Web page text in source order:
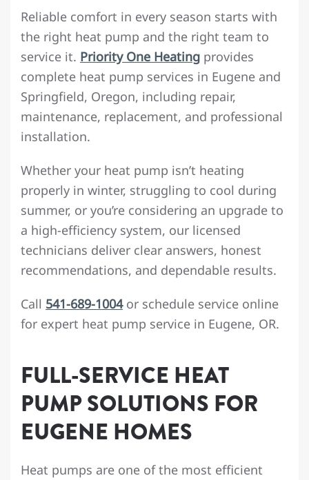
Reliable comfort in every season starts with
the right heat pump and the right team to
service it. Priority One Heating provides
complete heat pump services in Eugene and
Springfield, Oregon, including repair,
maintenance, replacement, and professional
installation.
Whether your heat pump isn’t heating
properly in winter, struggling to cool during
summer, or you’re considering an upgrade to
a high-efficiency system, our licensed
technicians deliver clear answers, honest
recommendations, and dependable results.
Call 541-689-1004or schedule service online
for expert heat pump service in Eugene, OR.
FULL-SERVICE HEAT
PUMP SOLUTIONS FOR
EUGENE HOMES
Heat pumps are one of the most efficient